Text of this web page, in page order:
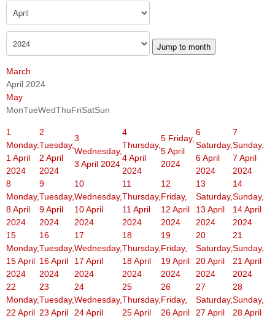
Jump to month
March
April 2024
May
MonTueWedThuFriSatSun
1
Monday,
1 April
2024
2
Tuesday,
2 April
2024
3
Wednesday,
3 April 2024
4
Thursday,
4 April
2024
5 Friday,
5 April
2024
6
Saturday,
6 April
2024
7
Sunday,
7 April
2024
8
Monday,
8 April
2024
9
Tuesday,
9 April
2024
10
Wednesday,
10 April
2024
11
Thursday,
11 April
2024
12
Friday,
12 April
2024
13
Saturday,
13 April
2024
14
Sunday,
14 April
2024
15
Monday,
15 April
2024
16
Tuesday,
16 April
2024
17
Wednesday,
17 April
2024
18
Thursday,
18 April
2024
19
Friday,
19 April
2024
20
Saturday,
20 April
2024
21
Sunday,
21 April
2024
22
Monday,
22 April
23
Tuesday,
23 April
24
Wednesday,
24 April
25
Thursday,
25 April
26
Friday,
26 April
27
Saturday,
27 April
28
Sunday,
28 April